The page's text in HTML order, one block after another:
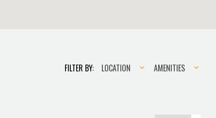
FILTER BY:Location
LOCATION Amenities
AMENITIES